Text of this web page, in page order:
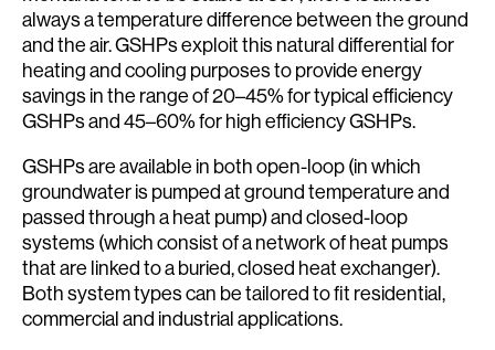
always a temperature difference between the ground
and the air. GSHPs exploit this natural differential for
heating and cooling purposes to provide energy
savings in the range of 20–45% for typical efficiency
GSHPs and 45–60% for high efficiency GSHPs.
GSHPs are available in both open-loop (in which
groundwater is pumped at ground temperature and
passed through a heat pump) and closed-loop
systems (which consist of a network of heat pumps
that are linked to a buried, closed heat exchanger).
Both system types can be tailored to fit residential,
commercial and industrial applications.